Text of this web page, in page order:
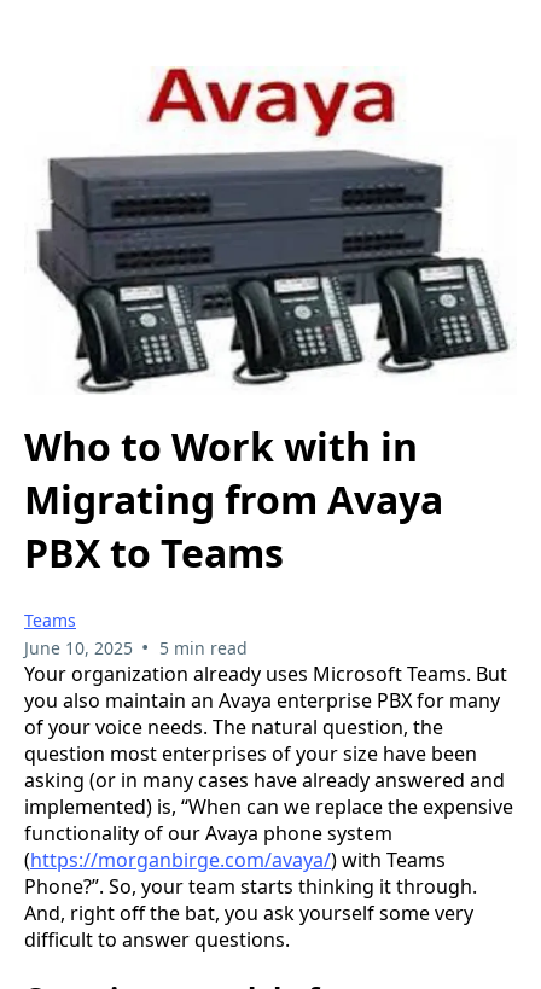
Who to Work with in
Migrating from Avaya
PBX to Teams
Teams
June 10, 2025 • 5 min read
Your organization already uses Microsoft Teams. But
you also maintain an Avaya enterprise PBX for many
of your voice needs. The natural question, the
question most enterprises of your size have been
asking (or in many cases have already answered and
implemented) is, “When can we replace the expensive
functionality of our Avaya phone system
(https://morganbirge.com/avaya/) with Teams
Phone?”. So, your team starts thinking it through.
And, right off the bat, you ask yourself some very
difficult to answer questions.